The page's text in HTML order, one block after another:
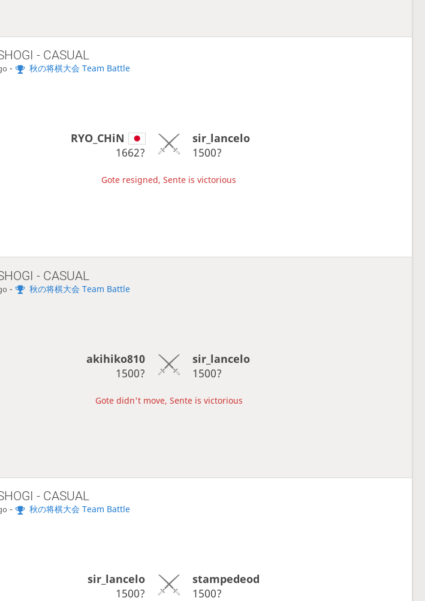
- CASUAL
- 秋の将棋大会 Team Battle
RYO_CHiN
1662?
sir_lancelo
1500?
Gote resigned, Sente is victorious
- CASUAL
- 秋の将棋大会 Team Battle
akihiko810
1500?
sir_lancelo
1500?
Gote didn't move, Sente is victorious
- CASUAL
- 秋の将棋大会 Team Battle
sir_lancelo
1500?
stampedeod
1500?